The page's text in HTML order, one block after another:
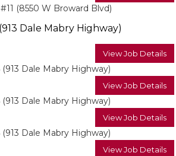
(8550 W Broward Blvd)
Dale Mabry Highway)
View Job Details
(913 Dale Mabry Highway)
View Job Details
(913 Dale Mabry Highway)
View Job Details
(913 Dale Mabry Highway)
View Job Details